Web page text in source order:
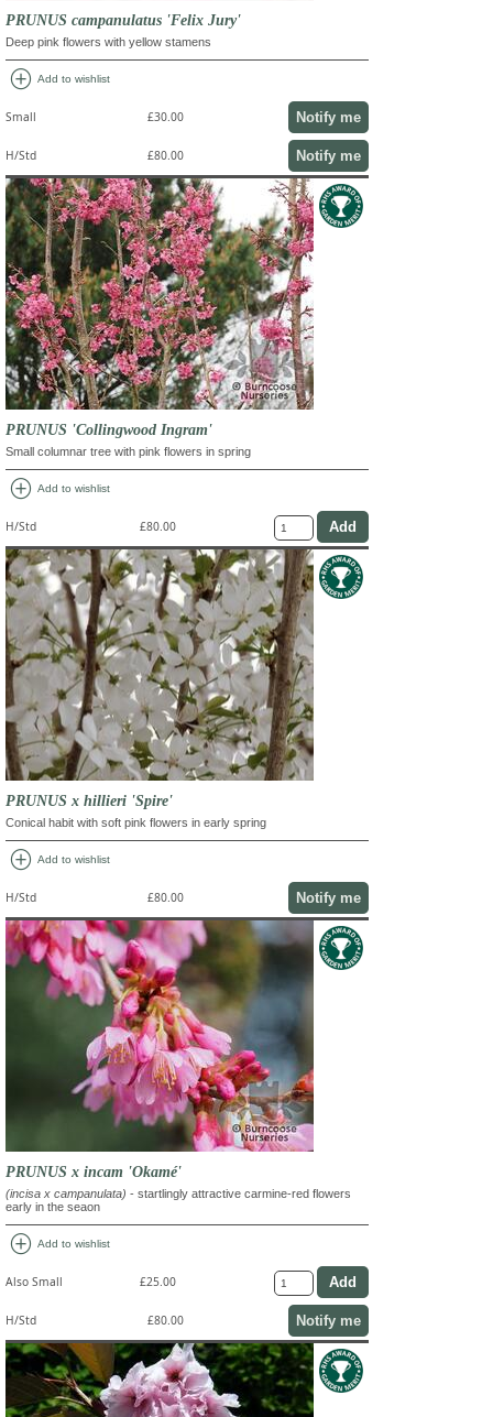
PRUNUS campanulatus 'Felix Jury'
Deep pink flowers with yellow stamens
add_circle Add to wishlist
Small £30.00 Notify me
H/Std £80.00 Notify me
PRUNUS 'Collingwood Ingram'
Small columnar tree with pink flowers in spring
add_circle Add to wishlist
H/Std £80.00
PRUNUS x hillieri 'Spire'
Conical habit with soft pink flowers in early spring
add_circle Add to wishlist
H/Std £80.00 Notify me
PRUNUS x incam 'Okamé'
(incisa x campanulata) - startlingly attractive carmine-red flowers
early in the seaon
add_circle Add to wishlist
Also Small £25.00
H/Std £80.00 Notify me